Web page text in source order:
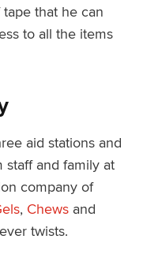
that he can
to all the items
aid stations and
staff and family at
company of
, Chewsand
twists.